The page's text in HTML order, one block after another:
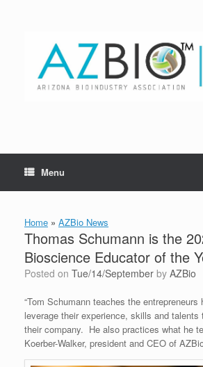
Menu
Home » AZBio News
Thomas Schumann is the
Bioscience Educator of the
Posted on Tue/14/September by AZBio
“Tom Schumann teaches the
leverage their experience, skills and
their company. He also practices what he
Koerber-Walker, president and CEO of